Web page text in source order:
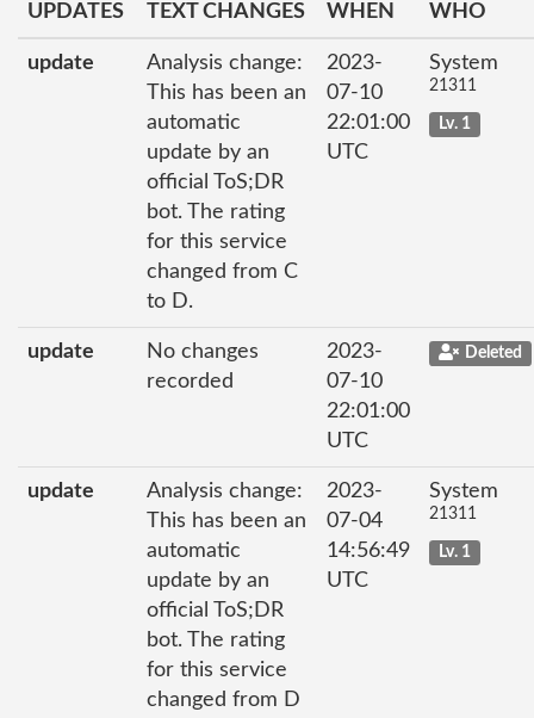
UPDATES
TEXT CHANGES WHEN WHO
update
Analysis change:
This has been an
automatic
update by an
official ToS;DR
bot. The rating
for this service
changed from C
to D.
2023-
07-10
22:01:00
UTC
System
21311
Lv. 1
update
No changes
recorded
2023-
07-10
22:01:00
UTC
Deleted
update
Analysis change:
This has been an
automatic
update by an
official ToS;DR
bot. The rating
for this service
changed from D
2023-
07-04
14:56:49
UTC
System
21311
Lv. 1